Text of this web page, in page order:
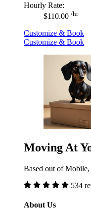
Hourly Rate:
$110.00 /hr
Customize & Book
Customize & Book
Moving At
Based out of
534
About Us